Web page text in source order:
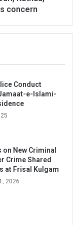
concern
Conduct
e-Islami-
on New Criminal
Crime Shared
at Frisal Kulgam
2026